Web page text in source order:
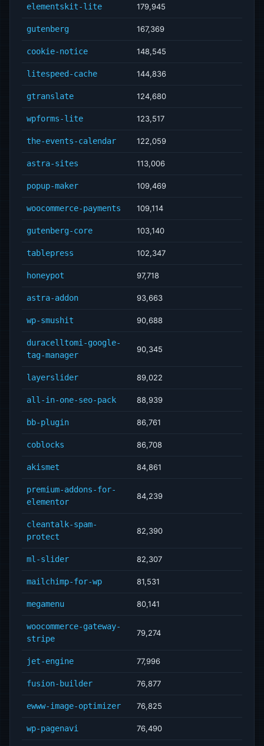
elementskit-lite 179,945
gutenberg 167,369
cookie-notice 148,545
litespeed-cache 144,836
gtranslate 124,680
wpforms-lite 123,517
the-events-calendar 122,059
astra-sites 113,006
popup-maker 109,469
woocommerce-payments 109,114
gutenberg-core 103,140
tablepress 102,347
honeypot 97,718
astra-addon 93,663
wp-smushit 90,688
duracelltomi-google-
tag-manager
90,345
layerslider 89,022
all-in-one-seo-pack 88,939
bb-plugin 86,761
coblocks 86,708
akismet 84,861
premium-addons-for-
elementor
84,239
cleantalk-spam-
protect
82,390
ml-slider 82,307
mailchimp-for-wp 81,531
megamenu 80,141
woocommerce-gateway-
stripe
79,274
jet-engine 77,996
fusion-builder 76,877
ewww-image-optimizer 76,825
wp-pagenavi 76,490